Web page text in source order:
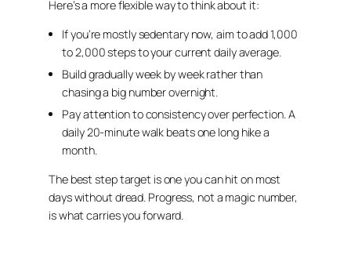
Here’s a more flexible way to think about it:
If you’re mostly sedentary now, aim to add 1,000
to 2,000 steps to your current daily average.
Build gradually week by week rather than
chasing a big number overnight.
Pay attention to consistency over perfection. A
daily 20-minute walk beats one long hike a
month.
The best step target is one you can hit on most
days without dread. Progress, not a magic number,
is what carries you forward.